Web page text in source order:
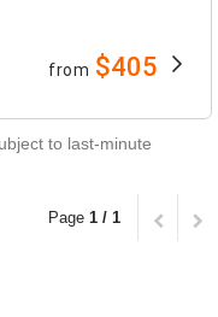
from $405
to last-minute
Page 1 / 1